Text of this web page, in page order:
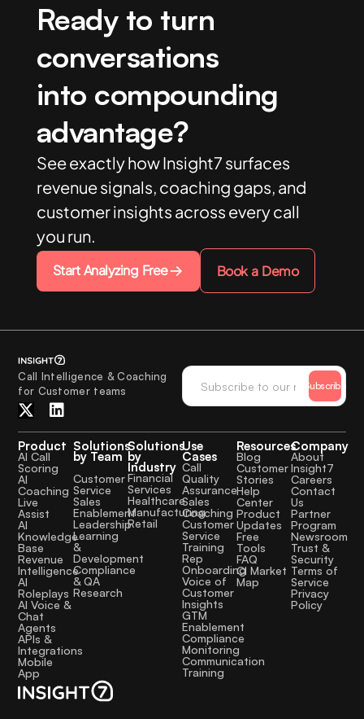
Ready to turn
conversations
into compounding
advantage?
See exactly how Insight7 surfaces
revenue signals, coaching gaps, and
customer insights across every call
you run.
Start Analyzing Free Book a Demo
Call Intelligence & Coaching
for Customer teams
Subscribe
Product
AI Call
Scoring
AI
Coaching
Live
Assist
AI
Knowledge
Base
Revenue
Intelligence
AI
Roleplays
AI Voice &
Chat
Agents
APIs &
Integrations
Mobile
App
Solutions
by Team
Customer
Service
Sales
Enablement
Leadership
Learning
&
Development
Compliance
& QA
Research
Solutions
by
Industry
Financial
Services
Healthcare
Manufacturing
Retail
Use
Cases
Call
Quality
Assurance
Sales
Coaching
Customer
Service
Training
Rep
Onboarding
Voice of
Customer
Insights
GTM
Enablement
Compliance
Monitoring
Communication
Training
Resources
Blog
Customer
Stories
Help
Center
Product
Updates
Free
Tools
FAQ
CI Market
Map
Company
About
Insight7
Careers
Contact
Us
Partner
Program
Newsroom
Trust &
Security
Terms of
Service
Privacy
Policy